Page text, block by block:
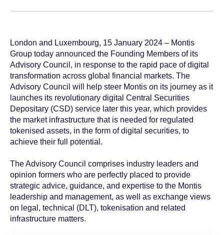
London and Luxembourg, 15 January 2024 – Montis
Group today announced the Founding Members of its
Advisory Council, in response to the rapid pace of digital
transformation across global financial markets. The
Advisory Council will help steer Montis on its journey as it
launches its revolutionary digital Central Securities
Depositary (CSD) service later this year, which provides
the market infrastructure that is needed for regulated
tokenised assets, in the form of digital securities, to
achieve their full potential.
The Advisory Council comprises industry leaders and
opinion formers who are perfectly placed to provide
strategic advice, guidance, and expertise to the Montis
leadership and management, as well as exchange views
on legal, technical (DLT), tokenisation and related
infrastructure matters.